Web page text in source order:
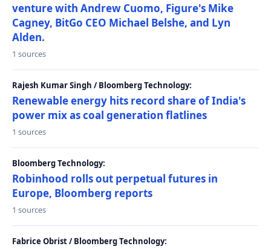
venture with Andrew Cuomo, Figure's Mike
Cagney, BitGo CEO Michael Belshe, and Lyn
Alden.
1 sources
Rajesh Kumar Singh / Bloomberg Technology:
Renewable energy hits record share of India's
power mix as coal generation flatlines
1 sources
Bloomberg Technology:
Robinhood rolls out perpetual futures in
Europe, Bloomberg reports
1 sources
Fabrice Obrist / Bloomberg Technology: